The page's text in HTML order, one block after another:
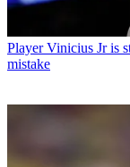
Player Vinicius Jr is
mistake